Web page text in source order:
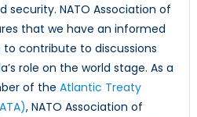
security. NATO Association of
that we have an informed
to contribute to discussions
role on the world stage. As a
of the Atlantic Treaty
, NATO Association of